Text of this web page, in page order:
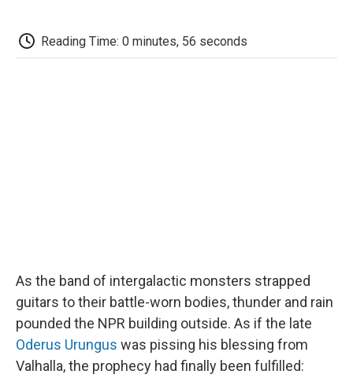
e
b
t
t
e
l
b
Reading Time: 0 minutes, 56 seconds
As the band of intergalactic monsters strapped
guitars to their battle-worn bodies, thunder and rain
pounded the NPR building outside. As if the late
Oderus Urungus was pissing his blessing from
Valhalla, the prophecy had finally been fulfilled: